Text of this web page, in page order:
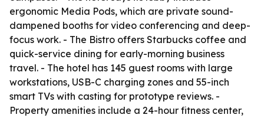
ergonomic Media Pods, which are private sound-
dampened booths for video conferencing and deep-
focus work. - The Bistro offers Starbucks coffee and
quick-service dining for early-morning business
travel. - The hotel has 145 guest rooms with large
workstations, USB-C charging zones and 55-inch
smart TVs with casting for prototype reviews. -
Property amenities include a 24-hour fitness center,